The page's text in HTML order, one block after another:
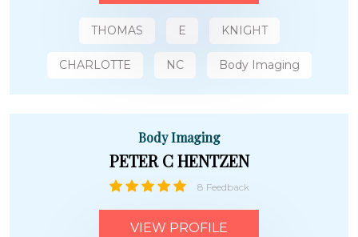
THOMAS E KNIGHT
CHARLOTTE NC Body Imaging
Body Imaging
PETER C HENTZEN
8 Feedback
VIEW PROFILE